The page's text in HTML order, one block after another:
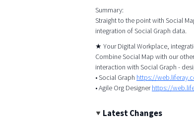
Summary:
Straight to the point with Social
integration of Social Graph data.
★ Your Digital Workplace,
Combine Social Map with our
interaction with Social Graph -
• Social Graph https://
• Agile Org Designerhttps://
Latest Changes